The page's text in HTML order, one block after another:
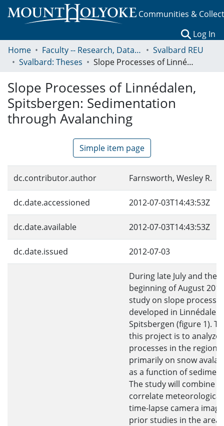
Communities &
Log In
Home
Faculty -- Research, Data, Projects, and Papers
Svalbard REU
Svalbard: Theses
Slope Processes of Linnédalen, Spitsbergen: Sedimentation through Avalanching
Slope Processes of Linnédalen,
Spitsbergen: Sedimentation
through Avalanching
Simple item page
dc.contributor.author Farnsworth, Wesley R.
dc.date.accessioned 2012-07-03T14:43:53Z
dc.date.available 2012-07-03T14:43:53Z
dc.date.issued 2012-07-03
During late July and the
beginning of August
study on slope
developed in
Spitsbergen (figure 1).
this project is to analyze
processes in the region
primarily on snow
as a function of
The study will combine
correlate
time-lapse camera
prior studies in the area.